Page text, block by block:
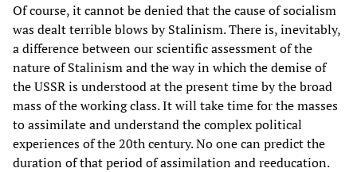
Of course, it cannot be denied that the cause of socialism
was dealt terrible blows by Stalinism. There is, inevitably,
a difference between our scientific assessment of the
nature of Stalinism and the way in which the demise of
the USSR is understood at the present time by the broad
mass of the working class. It will take time for the masses
to assimilate and understand the complex political
experiences of the 20th century. No one can predict the
duration of that period of assimilation and reeducation.